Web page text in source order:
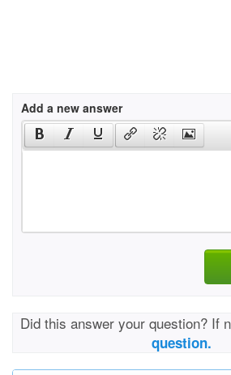
Add a new answer
Did this answer your question? If
question.